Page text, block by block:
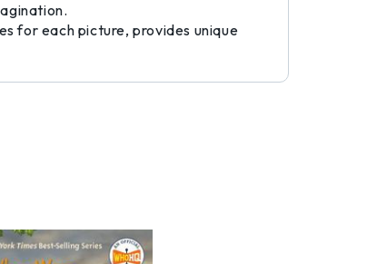
for each picture, provides unique